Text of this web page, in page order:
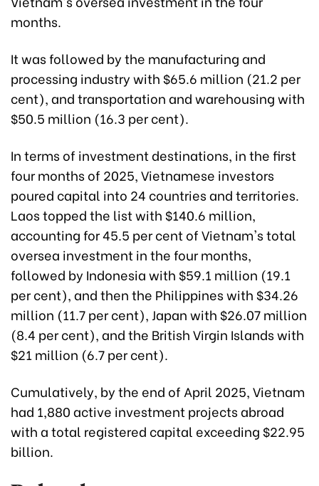
months.
It was followed by the manufacturing and
processing industry with $65.6 million (21.2 per
cent), and transportation and warehousing with
$50.5 million (16.3 per cent).
In terms of investment destinations, in the first
four months of 2025, Vietnamese investors
poured capital into 24 countries and territories.
Laos topped the list with $140.6 million,
accounting for 45.5 per cent of Vietnam's total
oversea investment in the four months,
followed by Indonesia with $59.1 million (19.1
per cent), and then the Philippines with $34.26
million (11.7 per cent), Japan with $26.07 million
(8.4 per cent), and the British Virgin Islands with
$21 million (6.7 per cent).
Cumulatively, by the end of April 2025, Vietnam
had 1,880 active investment projects abroad
with a total registered capital exceeding $22.95
billion.